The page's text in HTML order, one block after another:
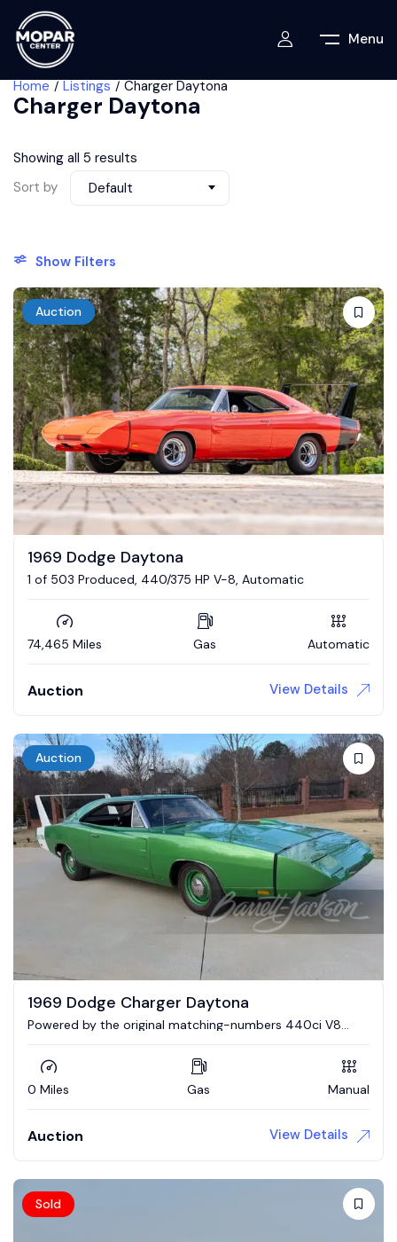
Menu
Home Listings Charger Daytona
Charger Daytona
Showing all 5 results
Sort by
Default
Show Filters
Auction
1969 Dodge Daytona
1 of 503 Produced, 440/375 HP V-8, Automatic
74,465 Miles Gas Automatic
Auction View Details
Auction
1969 Dodge Charger Daytona
Powered by the original matching-numbers 440ci V8
0 Miles Gas Manual
Auction View Details
Sold